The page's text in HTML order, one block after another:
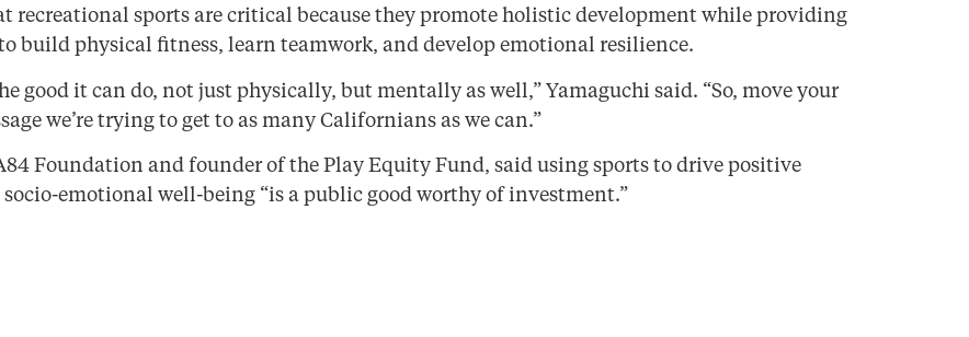
recreational sports are critical because they promote holistic development while providing
build physical fitness, learn teamwork, and develop emotional resilience.
good it can do, not just physically, but mentally as well,” Yamaguchi said. “So, move your
we’re trying to get to as many Californians as we can.”
Foundation and founder of the Play Equity Fund, said using sports to drive positive
emotional well-being “is a public good worthy of investment.”